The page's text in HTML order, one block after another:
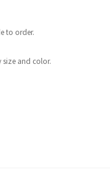
to order.
size and color.